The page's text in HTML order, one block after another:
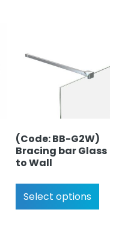
(Code: BB-G2W)
Bracing bar Glass
to Wall
Select options